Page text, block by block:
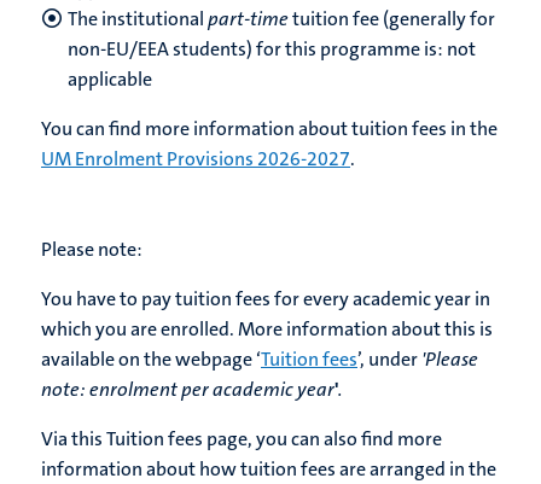
The institutionalpart-timetuition fee (generally for
non-EU/EEA students) for this programme is: not
applicable
You can find more information about tuition fees in the
UM Enrolment Provisions 2026-2027.
Please note:
You have to pay tuition fees for every academic year in
which you are enrolled. More information about this is
available on the webpage ‘Tuition fees’, under'Please
note:enrolment per academic year'.
Via this Tuition fees page, you can also find more
information about how tuition fees are arranged in the